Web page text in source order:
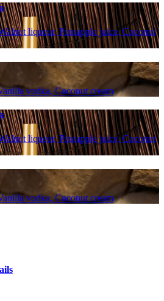
liqueur, Pineapple juice, Coconut
vodka, Coconut cream
liqueur, Pineapple juice, Coconut
vodka, Coconut cream